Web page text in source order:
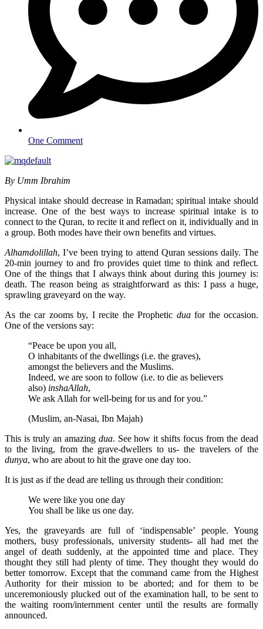
One Comment
By Umm Ibrahim
Physical intake should decrease in Ramadan; spiritual intake should
increase. One of the best ways to increase spiritual intake is to
connect to the Quran, to recite it and reflect on it, individually and in
a group. Both modes have their own benefits and virtues.
Alhamdolillah, I’ve been trying to attend Quran sessions daily. The
20-min journey to and fro provides quiet time to think and reflect.
One of the things that I always think about during this journey is:
death. The reason being as straightforward as this: I pass a huge,
sprawling graveyard on the way.
As the car zooms by, I recite the Prophetic duafor the occasion.
One of the versions say:
“Peace be upon you all,
O inhabitants of the dwellings (i.e. the graves),
amongst the believers and the Muslims.
Indeed, we are soon to follow (i.e. to die as believers
also) inshaAllah,
We ask Allah for well-being for us and for you.”
(Muslim, an-Nasai, Ibn Majah)
This is truly an amazing dua. See how it shifts focus from the dead
to the living, from the grave-dwellers to us- the travelers of the
dunya, who are about to hit the grave one day too.
It is just as if the dead are telling us through their condition:
We were like you one day
You shall be like us one day.
Yes, the graveyards are full of ‘indispensable’ people. Young
mothers, busy professionals, university students- all had met the
angel of death suddenly, at the appointed time and place. They
thought they still had plenty of time. They thought they would do
better tomorrow. Except that the command came from the Highest
Authority for their mission to be aborted; and for them to be
unceremoniously plucked out of the examination hall, to be sent to
the waiting room/internment center until the results are formally
announced.